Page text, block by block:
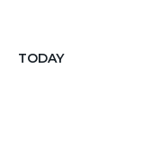
TODAY